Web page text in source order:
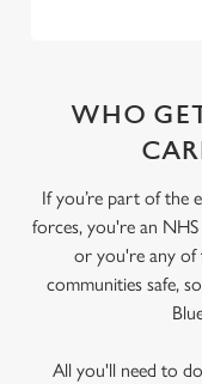
WHO
If you’re part of the
forces, you're an
or you're any of
communities safe,
All you'll need to